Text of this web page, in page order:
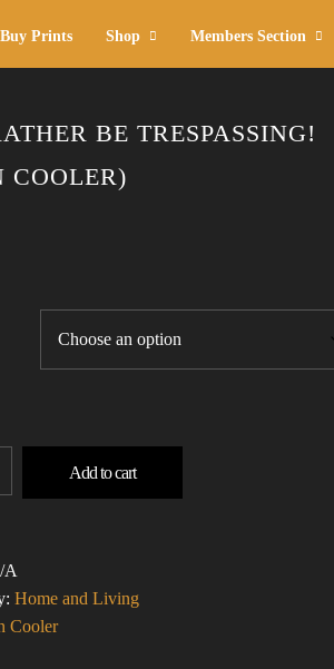
Buy Prints Shop Members Section
BE TRESPASSING!
COOLER)
Add to cart
A
Home and Living
Cooler